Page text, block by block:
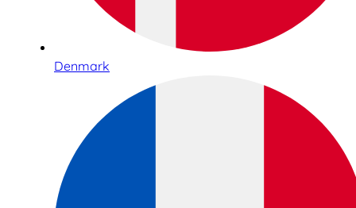
Denmark